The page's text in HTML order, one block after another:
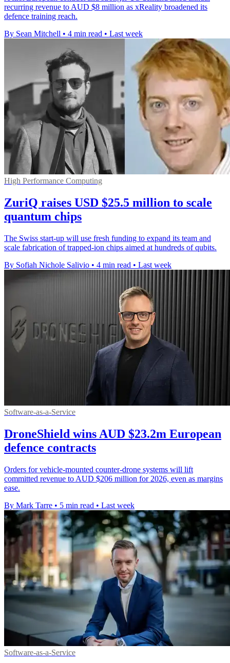
recurring revenue to AUD $8 million as xReality broadened its
defence training reach.
By Sean Mitchell • 4 min read • Last week
High Performance Computing
ZuriQ raises USD $25.5 million to scale
quantum chips
The Swiss start-up will use fresh funding to expand its team and
scale fabrication of trapped-ion chips aimed at hundreds of qubits.
By Sofiah Nichole Salivio • 4 min read • Last week
Software-as-a-Service
DroneShield wins AUD $23.2m European
defence contracts
Orders for vehicle-mounted counter-drone systems will lift
committed revenue to AUD $206 million for 2026, even as margins
ease.
By Mark Tarre • 5 min read • Last week
Software-as-a-Service